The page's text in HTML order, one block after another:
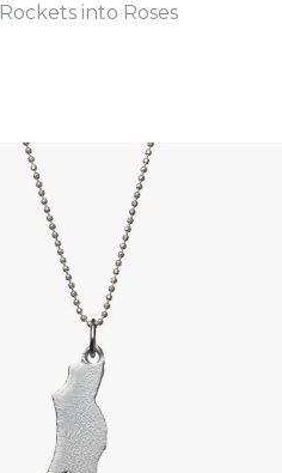
Rockets into Roses